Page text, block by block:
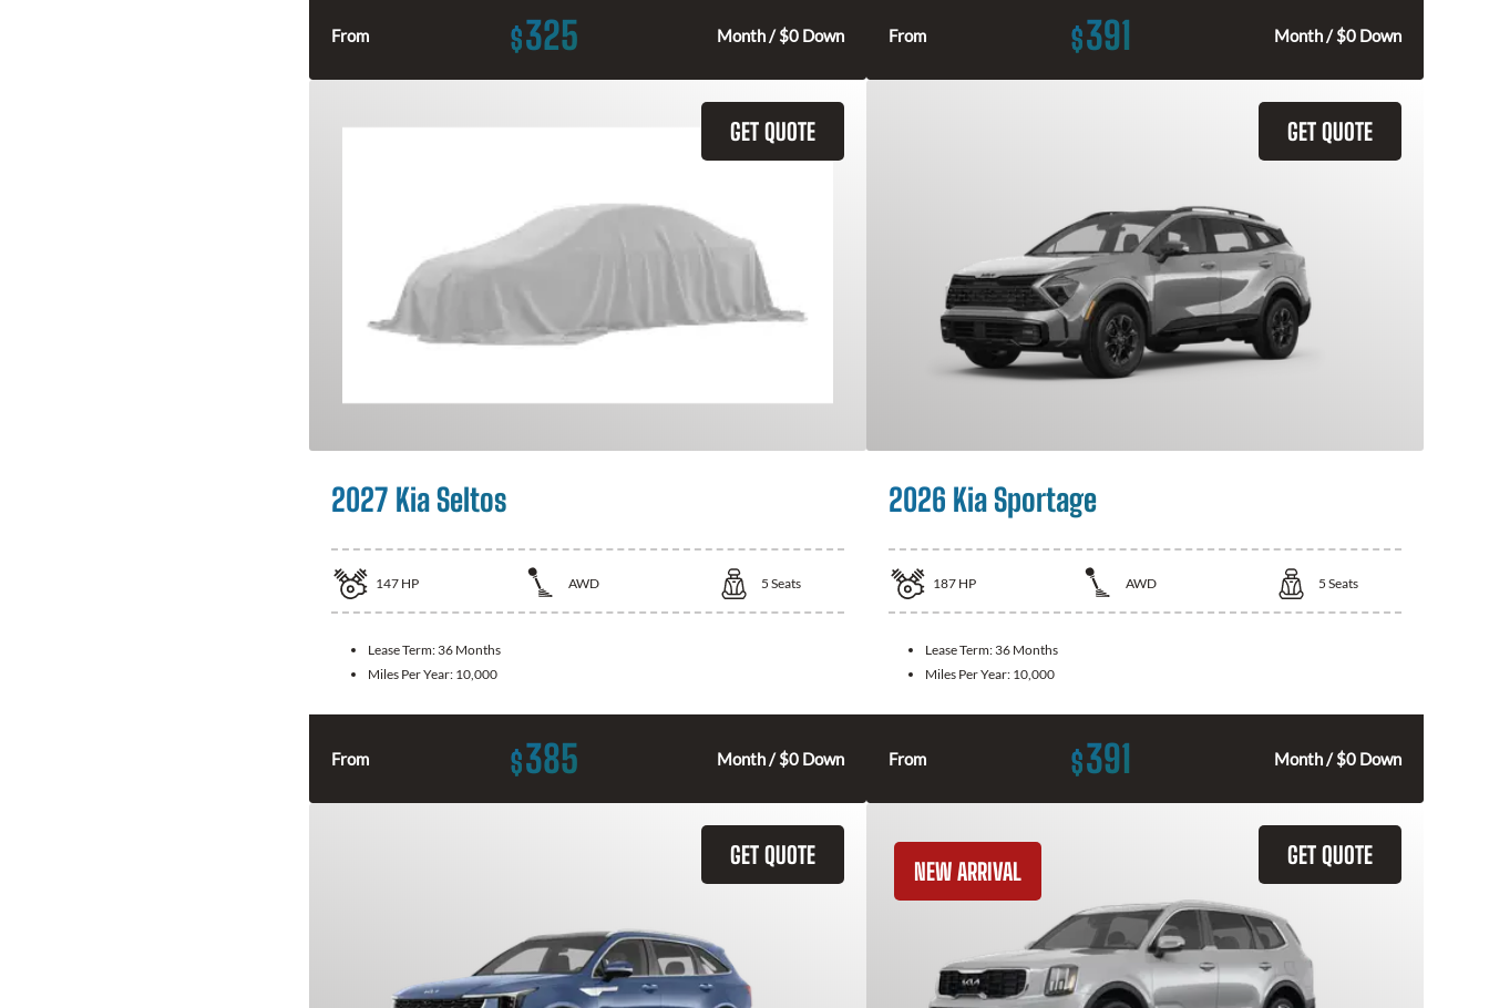
From $325 Month / $0 Down From $391 Month / $0 Down
GET QUOTE
2027 Kia Seltos
147 HP AWD 5 Seats
Lease Term: 36 Months
Miles Per Year: 10,000
From $385 Month / $0 Down
GET QUOTE
2026 Kia Sportage
187 HP AWD 5 Seats
Lease Term: 36 Months
Miles Per Year: 10,000
From $391 Month / $0 Down
GET QUOTE GET QUOTE
NEW ARRIVAL